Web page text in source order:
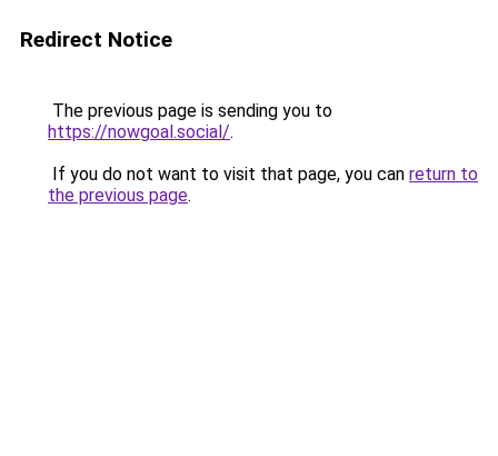
Redirect Notice
The previous page is sending you to
https://nowgoal.social/.
If you do not want to visit that page, you can return to
the previous page.